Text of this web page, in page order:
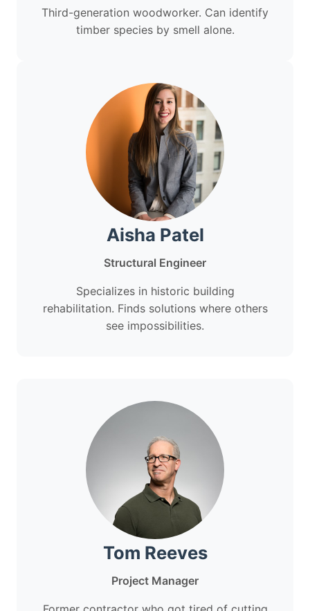
Third-generation woodworker. Can identify
timber species by smell alone.
Aisha Patel
Structural Engineer
Specializes in historic building
rehabilitation. Finds solutions where others
see impossibilities.
Tom Reeves
Project Manager